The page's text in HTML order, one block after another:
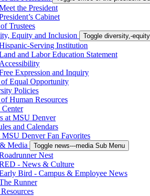
the President
Cabinet
Trustees
Equity and Inclusion
Toggle diversity,-
Serving Institution
and Labor Education Statement
Accessibility
Expression and Inquiry
Equal Opportunity
Policies
Human Resources
at MSU Denver
and Calendars
MSU Denver Fan Favorites
Media
Toggle news---media Sub Menu
Nest
- News & Culture
Bird - Campus & Employee News
Runner